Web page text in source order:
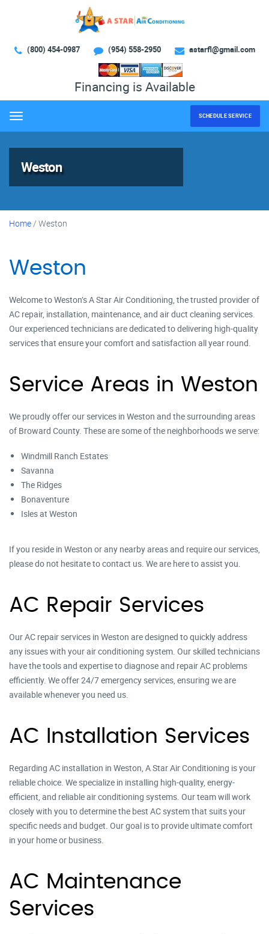
(800) 454-0987 (954) 558-2950 astarfl@gmail.com
Financing is Available
Menu SCHEDULE SERVICE
Weston
Home/ Weston
Weston
Welcome to Weston’s A Star Air Conditioning, the trusted provider of
AC repair, installation, maintenance, and air duct cleaning services.
Our experienced technicians are dedicated to delivering high-quality
services that ensure your comfort and satisfaction all year round.
Service Areas in Weston
We proudly offer our services in Weston and the surrounding areas
of Broward County. These are some of the neighborhoods we serve:
Windmill Ranch Estates
Savanna
The Ridges
Bonaventure
Isles at Weston
If you reside in Weston or any nearby areas and require our services,
please do not hesitate to contact us. We are here to assist you.
AC Repair Services
Our AC repair services in Weston are designed to quickly address
any issues with your air conditioning system. Our skilled technicians
have the tools and expertise to diagnose and repair AC problems
efficiently. We offer 24/7 emergency services, ensuring we are
available whenever you need us.
AC Installation Services
Regarding AC installation in Weston, A Star Air Conditioning is your
reliable choice. We specialize in installing high-quality, energy-
efficient, and reliable air conditioning systems. Our team will work
closely with you to determine the best AC system that suits your
specific needs and budget. Our goal is to provide ultimate comfort
in your home or business.
AC Maintenance
Services